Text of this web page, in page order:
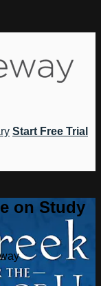
Start Free Trial
on Study